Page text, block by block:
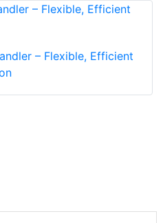
– Flexible, Efficient